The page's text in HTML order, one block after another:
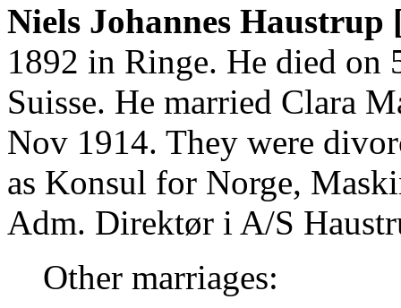
Niels Johannes Haustrup
1892 in Ringe. He died on
Suisse. He married Clara
Nov 1914. They were
as Konsul for Norge,
Adm. Direktør i A/S
Other marriages: